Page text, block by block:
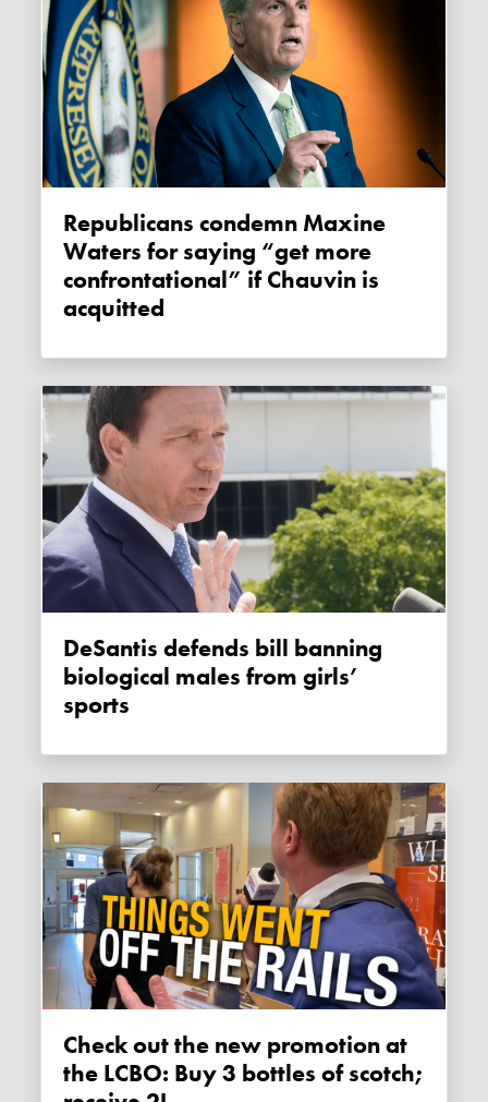
Republicans condemn Maxine
Waters for saying “get more
confrontational” if Chauvin is
acquitted
DeSantis defends bill banning
biological males from girls’
sports
Check out the new promotion at
the LCBO: Buy 3 bottles of scotch;